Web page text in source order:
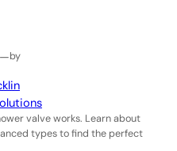
—by
valve works. Learn about
types to find the perfect